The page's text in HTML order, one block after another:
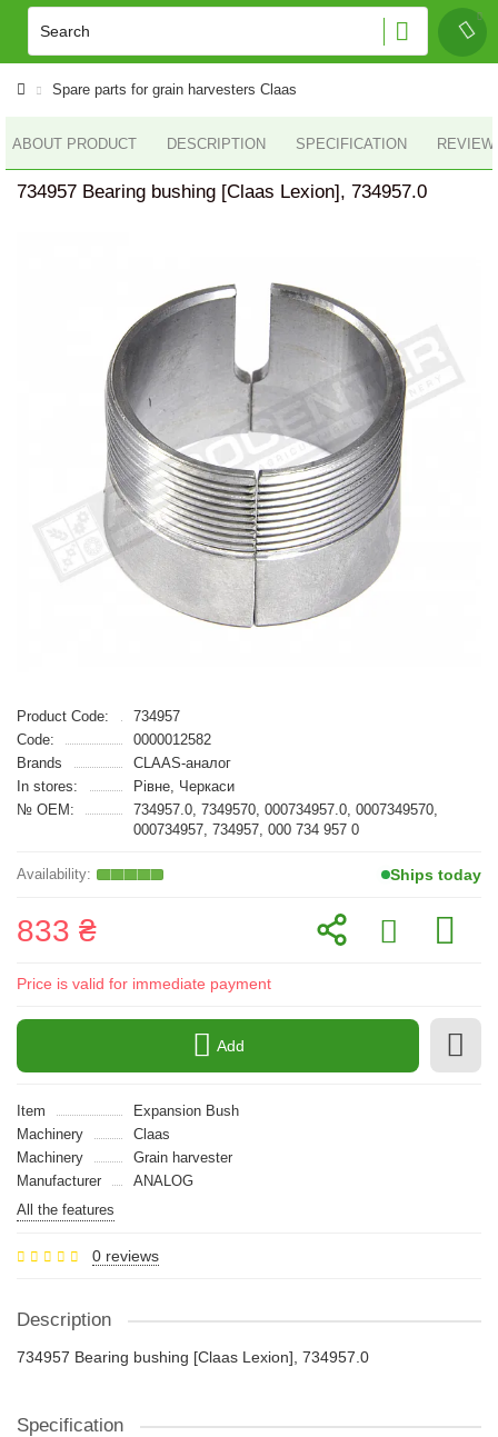
Spare parts for grain harvesters Claas
ABOUT PRODUCT DESCRIPTION SPECIFICATION
734957 Bearing bushing [Claas Lexion], 734957.0
Product Code:
734957
Code:
0000012582
Brands
CLAAS-аналог
In stores:
Рівне, Черкаси
№ OEM:
734957.0, 7349570, 000734957.0, 0007349570,
000734957, 734957, 000 734 957 0
Ships today
833 ₴
Price is valid for immediate payment
Add
Item
Expansion Bush
Machinery
Claas
Machinery
Grain harvester
Manufacturer
ANALOG
All the features
0 reviews
Description
734957 Bearing bushing [Claas Lexion], 734957.0
Specification